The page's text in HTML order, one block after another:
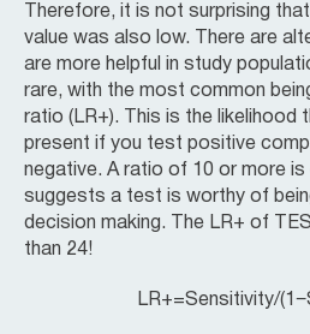
Therefore, it is not surprising
value was also low. There are
are more helpful in study
rare, with the most common
ratio (LR+). This is the likelihood
present if you test positive
negative. A ratio of 10 or more
suggests a test is worthy of
decision making. The LR+ of
than 24!
LR+=Sensitivity​/